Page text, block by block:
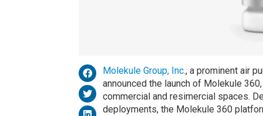
Molekule Group, Inc., a prominent air
announced the launch of Molekule
commercial and resimercial spaces.
deployments, the Molekule 360